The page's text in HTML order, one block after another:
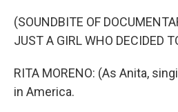
(SOUNDBITE OF
JUST A GIRL WHO DECIDED
RITA MORENO: (As Anita,
in America.